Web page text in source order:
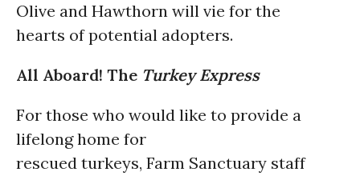
Olive and Hawthorn will vie for the
hearts of potential adopters.
All Aboard! The TurkeyExpress
For those who would like to provide a
lifelong home for
rescued turkeys, Farm Sanctuary staff